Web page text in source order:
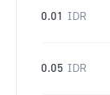
0.01 IDR
0.05 IDR